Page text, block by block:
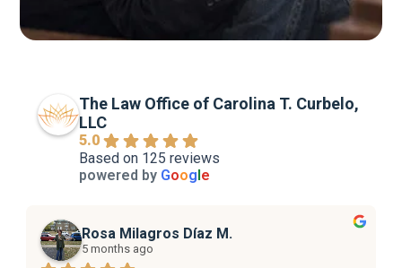
The Law Office of Carolina T. Curbelo,
LLC
5.0
Based on 125 reviews
powered by Google
Rosa Milagros Díaz M.
5 months ago